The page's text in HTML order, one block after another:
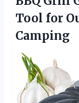
Tool for
Camping